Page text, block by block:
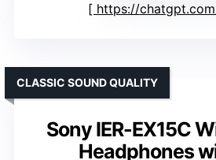
https://
Sony IER-EX15C
Headphones
CLASSIC SOUND QUALITY